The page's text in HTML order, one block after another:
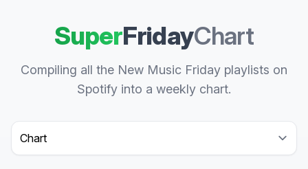
SuperFridayChart
Compiling all the New Music Friday playlists on
Spotify into a weekly chart.
Select a tab